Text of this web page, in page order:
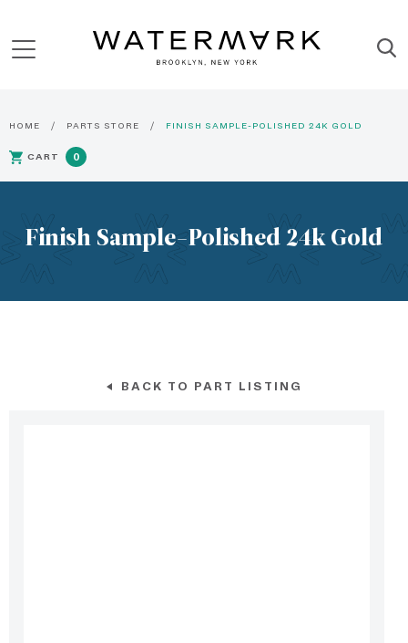
HOME PARTS STORE FINISH SAMPLE-POLISHED 24K GOLD
CART 0
Finish Sample-Polished 24k Gold
BACK TO PART LISTING